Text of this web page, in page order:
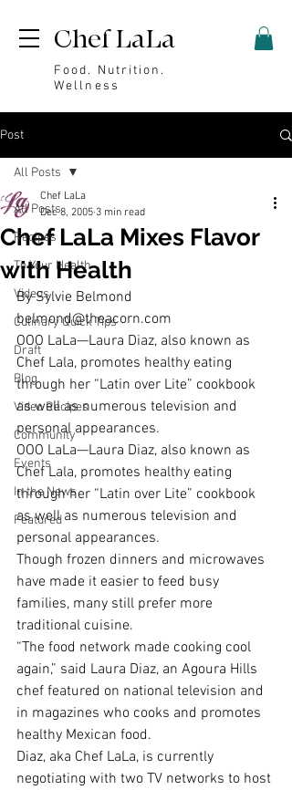
Chef LaLa
Food. Nutrition.
Wellness
Post
All Posts
Recipes
To Your Health
Videos
Culinary Quick Tips
Draft
Blog
Video Recipes
Community
Events
In the News
Featured
All Posts
Chef LaLa Mixes Flavor
with Health
Chef LaLa
Dec 8, 2005 3 min read
By Sylvie Belmond
belmond@theacorn.com
OOO LaLa—Laura Diaz, also known as
Chef Lala, promotes healthy eating
through her “Latin over Lite” cookbook
as well as numerous television and
personal appearances.
OOO LaLa—Laura Diaz, also known as
Chef Lala, promotes healthy eating
through her “Latin over Lite” cookbook
as well as numerous television and
personal appearances.
Though frozen dinners and microwaves
have made it easier to feed busy
families, many still prefer more
traditional cuisine.
“The food network made cooking cool
again,” said Laura Diaz, an Agoura Hills
chef featured on national television and
in magazines who cooks and promotes
healthy Mexican food.
Diaz, aka Chef LaLa, is currently
negotiating with two TV networks to host